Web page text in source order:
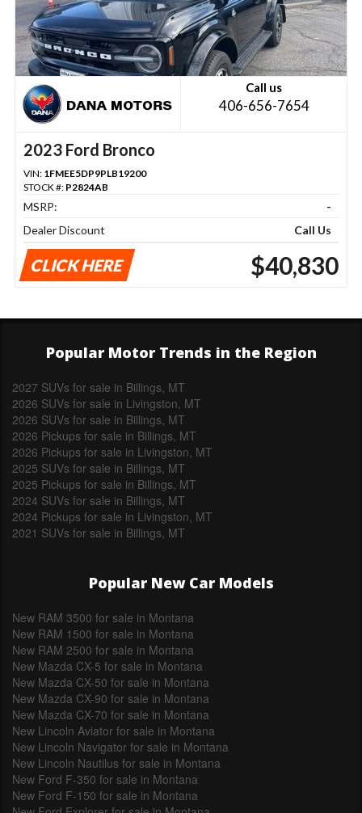
Call us
406-656-7654
2023 Ford Bronco
VIN: 1FMEE5DP9PLB19200
STOCK #: P2824AB
MSRP:
-
Dealer Discount
Call Us
CLICK HERE $40,830
Popular Motor Trends in the Region
2027 SUVs for sale in Billings, MT
2026 SUVs for sale in Livingston, MT
2026 SUVs for sale in Billings, MT
2026 Pickups for sale in Billings, MT
2026 Pickups for sale in Livingston, MT
2025 SUVs for sale in Billings, MT
2025 Pickups for sale in Billings, MT
2024 SUVs for sale in Billings, MT
2024 Pickups for sale in Livingston, MT
2021 SUVs for sale in Billings, MT
Popular New Car Models
New RAM 3500 for sale in Montana
New RAM 1500 for sale in Montana
New RAM 2500 for sale in Montana
New Mazda CX-5 for sale in Montana
New Mazda CX-50 for sale in Montana
New Mazda CX-90 for sale in Montana
New Mazda CX-70 for sale in Montana
New Lincoln Aviator for sale in Montana
New Lincoln Navigator for sale in Montana
New Lincoln Nautilus for sale in Montana
New Ford F-350 for sale in Montana
New Ford F-150 for sale in Montana